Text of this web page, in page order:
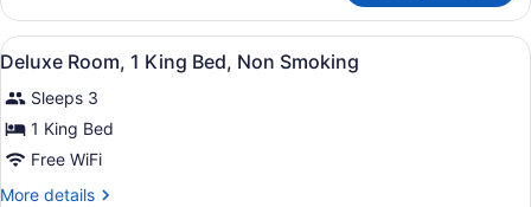
2
Queen
Beds,
Smoking
View
all
photos
for
Deluxe
Room,
A hotel room with a large bed, a
4
Deluxe Room, 1 King Bed, Non Smoking
Sleeps 3
1 King Bed
Free WiFi
More details
More